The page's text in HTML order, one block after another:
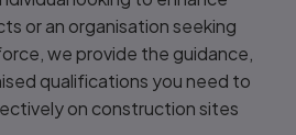
or an organisation seeking
we provide the guidance,
qualifications you need to
on construction sites